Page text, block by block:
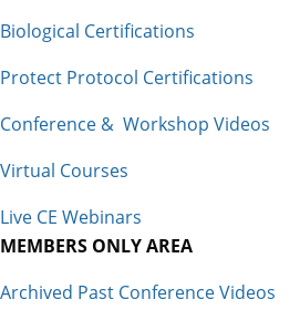
Biological Certifications
Protect Protocol Certifications
Conference & Workshop Videos
Virtual Courses
Live CE Webinars
MEMBERS ONLY AREA
Archived Past Conference Videos